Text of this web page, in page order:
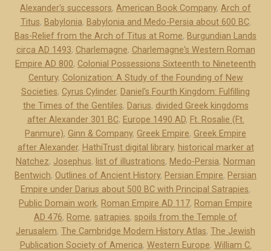
e
r
t
)
”
t
r
a
t
i
o
n
s
”
Alexander's successors, American Book Company, Arch of
Titus, Babylonia, Babylonia and Medo-Persia about 600 BC,
Bas-Relief from the Arch of Titus at Rome, Burgundian Lands
circa AD 1493, Charlemagne, Charlemagne's Western Roman
Empire AD 800, Colonial Possessions Sixteenth to Nineteenth
Century, Colonization: A Study of the Founding of New
Societies, Cyrus Cylinder, Daniel's Fourth Kingdom: Fulfilling
the Times of the Gentiles, Darius, divided Greek kingdoms
after Alexander 301 BC, Europe 1490 AD, Ft. Rosalie (Ft.
Panmure), Ginn & Company, Greek Empire, Greek Empire
after Alexander, HathiTrust digital library, historical marker at
Natchez, Josephus, list of illustrations, Medo-Persia, Norman
Bentwich, Outlines of Ancient History, Persian Empire, Persian
Empire under Darius about 500 BC with Principal Satrapies,
Public Domain work, Roman Empire AD 117, Roman Empire
AD 476, Rome, satrapies, spoils from the Temple of
Jerusalem, The Cambridge Modern History Atlas, The Jewish
Publication Society of America, Western Europe, William C.